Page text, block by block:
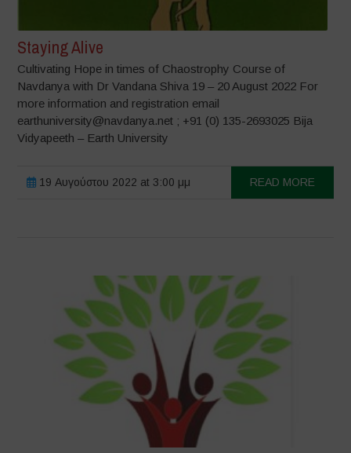
Staying Alive
Cultivating Hope in times of Chaostrophy Course of
Navdanya with Dr Vandana Shiva 19 – 20 August 2022 For
more information and registration email
earthuniversity@navdanya.net ; +91 (0) 135-2693025 Bija
Vidyapeeth – Earth University
19 Αυγούστου 2022 at 3:00 μμ READ MORE